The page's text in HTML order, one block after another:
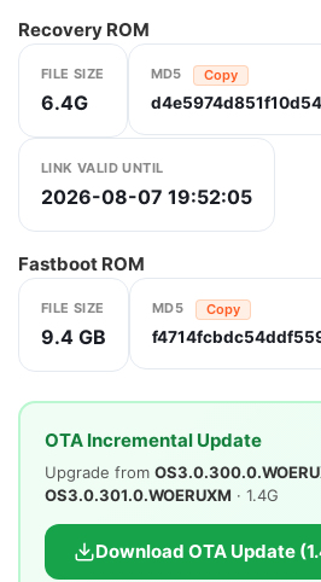
Recovery ROM
FILE SIZE
6.4G
MD5 Copy
LINK VALID UNTIL
2026-08-07 19:52:05
Fastboot ROM
FILE SIZE
9.4 GB
MD5 Copy
OTA Incremental Update
Upgrade from
OS3.0.301.0.WOERUXM · 1.4G
Download OTA Update